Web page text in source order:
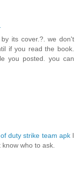
its cover.?. we don't
if you read the book.
you posted. you can
duty strike team apkI
who to ask.